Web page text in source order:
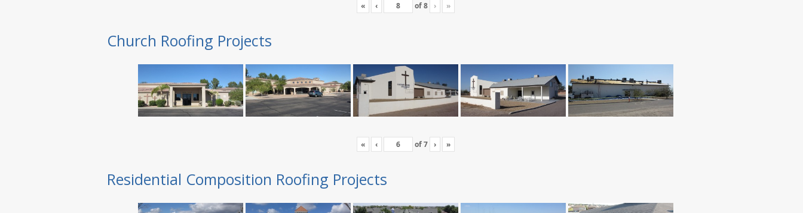
« ‹ of8 › »
Church Roofing Projects
« ‹ of7 › »
Residential Composition Roofing Projects